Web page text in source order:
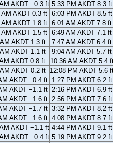
AKDT −0.3 ft 5:33 PM AKDT 8.3 ft
AM AKDT 0.3 ft 6:03 PM AKDT 8.5 ft
AM AKDT 1.8 ft 6:01 AM AKDT 7.8 ft
AM AKDT 1.5 ft 6:49 AM AKDT 7.1 ft
AKDT 1.3 ft 7:47 AM AKDT 6.4 ft
AKDT 1.1 ft 9:04 AM AKDT 5.7 ft
AKDT 0.8 ft 10:36 AM AKDT 5.4 ft
AKDT 0.2 ft 12:08 PM AKDT 5.6 ft
AKDT −0.4 ft 1:27 PM AKDT 6.2 ft
AKDT −1.1 ft 2:16 PM AKDT 6.9 ft
AKDT −1.6 ft 2:56 PM AKDT 7.6 ft
AKDT −1.7 ft 3:32 PM AKDT 8.2 ft
AKDT −1.6 ft 4:08 PM AKDT 8.7 ft
AKDT −1.1 ft 4:44 PM AKDT 9.1 ft
AKDT −0.4 ft 5:19 PM AKDT 9.2 ft